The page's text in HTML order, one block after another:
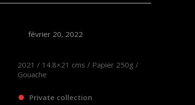
février 20, 2022
2021 / 14.8×21 cms / Papier 250g /
Gouache
Private collection